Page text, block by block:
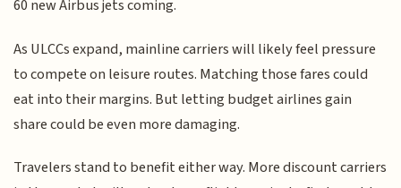
60 new Airbus jets coming.
As ULCCs expand, mainline carriers will likely feel pressure
to compete on leisure routes. Matching those fares could
eat into their margins. But letting budget airlines gain
share could be even more damaging.
Travelers stand to benefit either way. More discount carriers